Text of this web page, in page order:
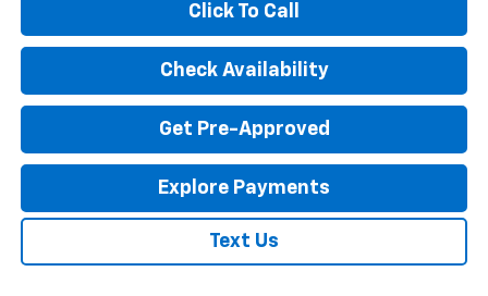
Click To Call
Check Availability
Get Pre-Approved
Explore Payments
Text Us